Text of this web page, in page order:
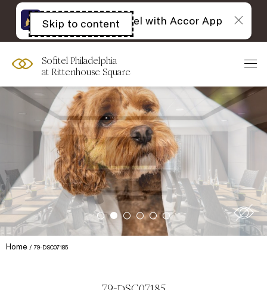
Skip to content
Open
acessibility
panel
Sofitel Philadelphia
at Rittenhouse Square
Home 79-DSC07185
The best of Sofitel with Accor App